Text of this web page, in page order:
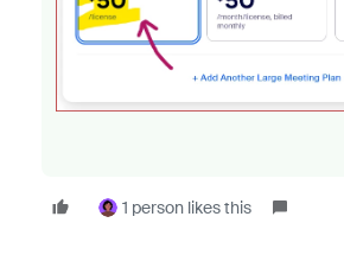
1 person likes this